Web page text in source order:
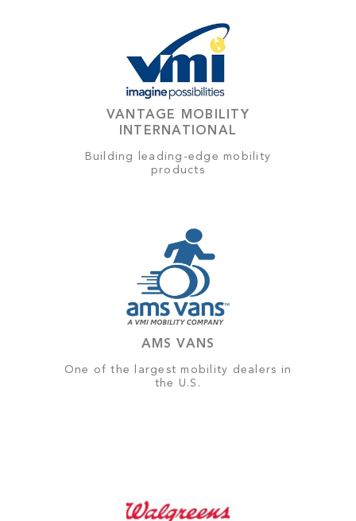
VANTAGE MOBILITY
INTERNATIONAL
Building leading-edge mobility
products
AMS VANS
One of the largest mobility dealers in
the U.S.